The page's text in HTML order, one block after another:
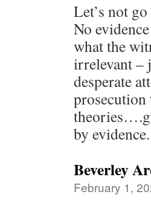
Let’s not
No
what the
irrelevant –
desperate
by evidence.
Beverley
February 1,